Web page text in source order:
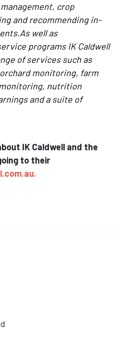
crop
and recommending in-
well as
programs IK Caldwell
of services such as
monitoring, farm
nutrition
and a suite of
IK Caldwell and the
to their
.